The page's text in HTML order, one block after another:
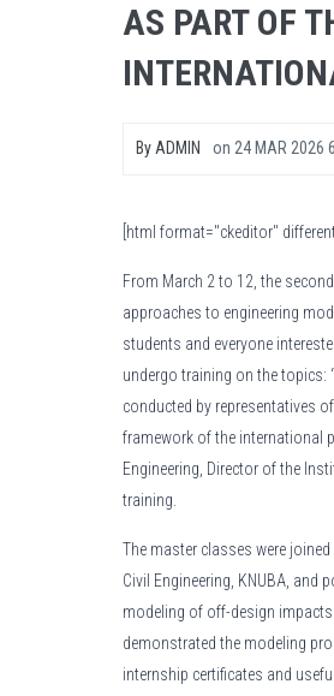
AS PART OF
By ADMIN on 24 MAR 2026
[html format="ckeditor"
From March 2 to 12, the
approaches to engineering
students and everyone
undergo training on the topics:
conducted by representatives
framework of the international
Engineering, Director of the
training.
The master classes were
Civil Engineering, KNUBA, and
modeling of off-design
demonstrated the modeling
internship certificates and